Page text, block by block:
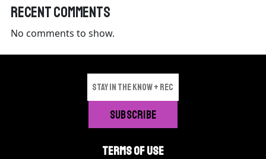
Recent Comments
No comments to show.
TERMS OF USE